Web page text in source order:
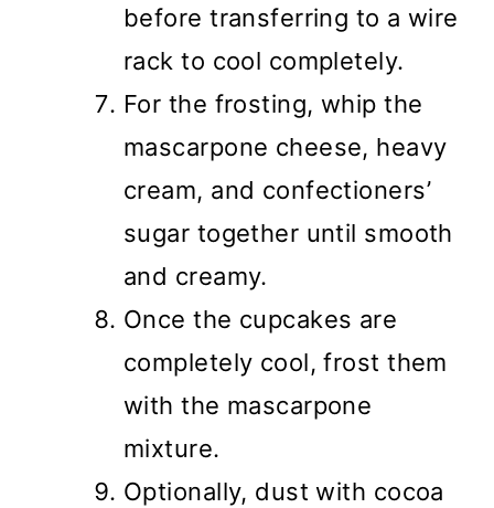
before transferring to a wire
rack to cool completely.
For the frosting, whip the
mascarpone cheese, heavy
cream, and confectioners’
sugar together until smooth
and creamy.
Once the cupcakes are
completely cool, frost them
with the mascarpone
mixture.
Optionally, dust with cocoa